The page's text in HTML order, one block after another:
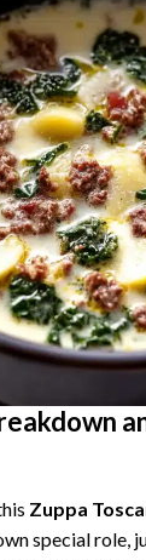
Zuppa
special role,